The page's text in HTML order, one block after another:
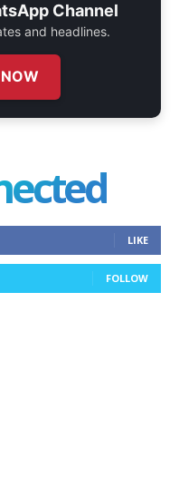
Channel
and headlines.
LIKE
FOLLOW